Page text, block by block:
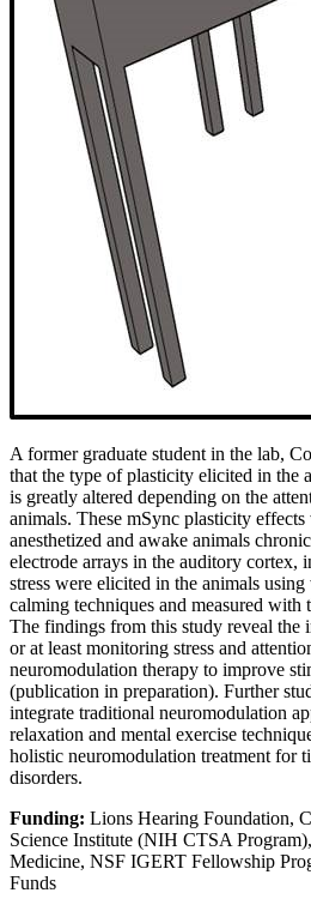
A former graduate student in the lab,
that the type of plasticity elicited in the
is greatly altered depending on the
animals. These mSync plasticity
anesthetized and awake animals
electrode arrays in the auditory cortex,
stress were elicited in the animals
calming techniques and measured with
The findings from this study reveal
or at least monitoring stress and
neuromodulation therapy to improve
(publication in preparation). Further
integrate traditional neuromodulation
relaxation and mental exercise
holistic neuromodulation treatment for
disorders.
Funding: Lions Hearing Foundation,
Science Institute (NIH CTSA
Medicine, NSF IGERT Fellowship
Funds